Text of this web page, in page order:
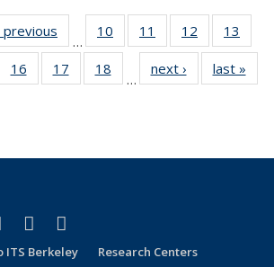
previous
Recent
Publications
…
10
of 320
Recent
Publications
11
of 320
Recent
Publications
12
of 320
Recent
Publications
13
of 320
Recent
16
of 320
Recent
17
of 320
Recent
18
of 320
Recent
…
next ›
Recent
Publications
last »
Twitter)
is external)
YouTube
(link is external)
Instagram
(link is external)
ITS Berkeley Research Centers